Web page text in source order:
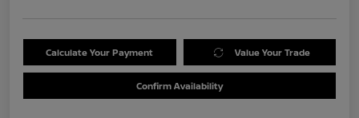
Calculate Your Payment Value Your Trade
Confirm Availability